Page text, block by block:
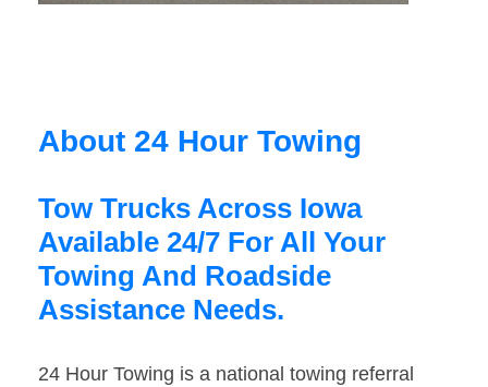
About 24 Hour Towing
Tow Trucks Across Iowa
Available 24/7 For All Your
Towing And Roadside
Assistance Needs.
24 Hour Towing is a national towing referral